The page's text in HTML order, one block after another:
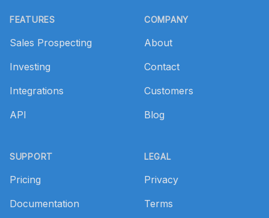
FEATURES
Sales Prospecting
Investing
Integrations
API
SUPPORT
Pricing
Documentation
COMPANY
About
Contact
Customers
Blog
LEGAL
Privacy
Terms